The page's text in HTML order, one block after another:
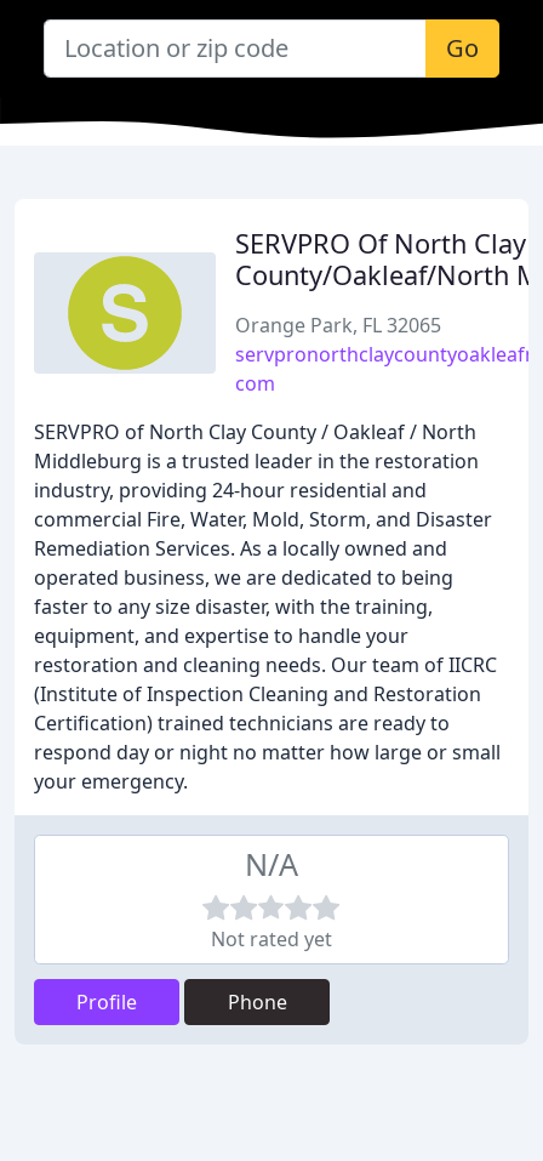
Go
SERVPRO Of North Clay
County/Oakleaf/North
Orange Park, FL 32065
com
SERVPRO of North Clay County / Oakleaf / North
Middleburg is a trusted leader in the restoration
industry, providing 24-hour residential and
commercial Fire, Water, Mold, Storm, and Disaster
Remediation Services. As a locally owned and
operated business, we are dedicated to being
faster to any size disaster, with the training,
equipment, and expertise to handle your
restoration and cleaning needs. Our team of IICRC
(Institute of Inspection Cleaning and Restoration
Certification) trained technicians are ready to
respond day or night no matter how large or small
your emergency.
N/A
Not rated yet
Profile Phone